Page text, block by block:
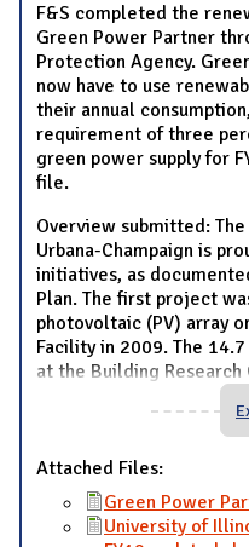
F&S completed the
Green Power Partner
Protection Agency.
now have to use
their annual
requirement of three
green power supply for
file.
Overview submitted:
Urbana-Champaign is
initiatives, as
Plan. The first project
photovoltaic (PV) array
Facility in 2009. The
at the Building Research
Attached Files:
Green Power
University of